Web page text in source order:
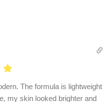
The formula is lightweight
my skin looked brighter and